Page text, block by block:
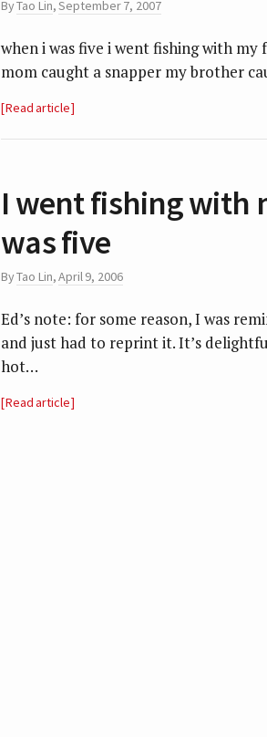
ByTao Lin,September 7, 2007
when i was five i went fishing with
mom caught a snapper my brother
Read article
I went fishing with
was five
ByTao Lin,April 9, 2006
Ed’s note: for some reason, I was
and just had to reprint it. It’s
hot…
Read article